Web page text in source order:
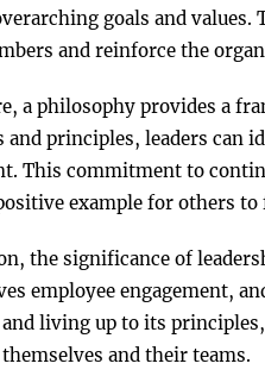
goals and
and reinforce the
a philosophy provides a
and principles, leaders can
This commitment to
example for others to
the significance of
employee engagement,
living up to its
and their teams.